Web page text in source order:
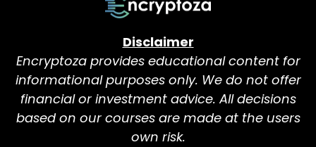
Disclaimer
Encryptoza provides educational content for
informational purposes only. We do not offer
financial or investment advice. All decisions
based on our courses are made at the users
own risk.